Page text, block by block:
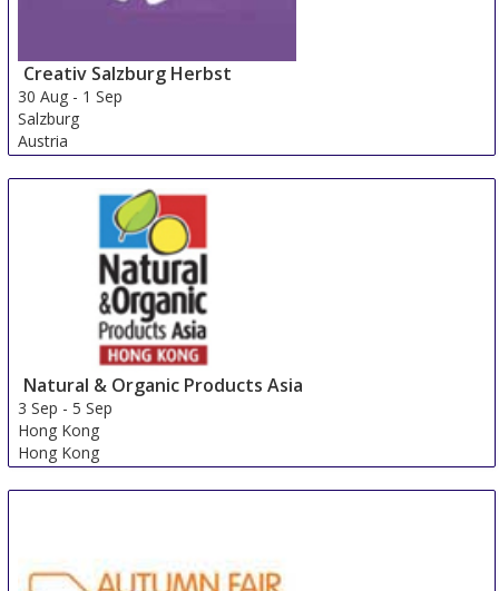
Creativ Salzburg Herbst
30 Aug - 1 Sep
Salzburg
Austria
Natural & Organic Products Asia
3 Sep -5 Sep
Hong Kong
Hong Kong